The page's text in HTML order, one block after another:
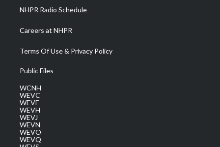
NHPR Radio Schedule
Careers at NHPR
Terms Of Use & Privacy Policy
Public Files
WCNH
WEVC
WEVF
WEVH
WEVJ
WEVN
WEVO
WEVQ